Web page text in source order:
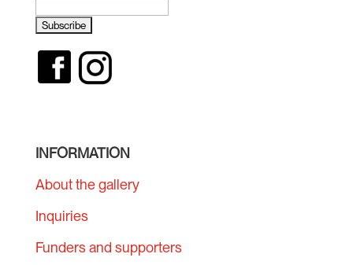
INFORMATION
About the gallery
Inquiries
Funders and supporters